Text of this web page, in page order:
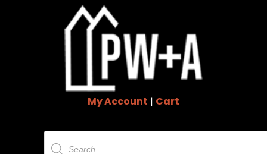
My Account | Cart
Products
search